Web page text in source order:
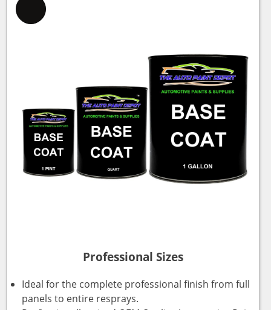
Professional Sizes
Ideal for the complete professional finish from full
panels to entire resprays.